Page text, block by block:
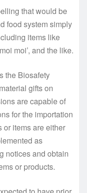
that would be
food system simply
items like
moi’, and the like.
the Biosafety
gifts on
are capable of
for the importation
items are either
as
notices and obtain
or products.